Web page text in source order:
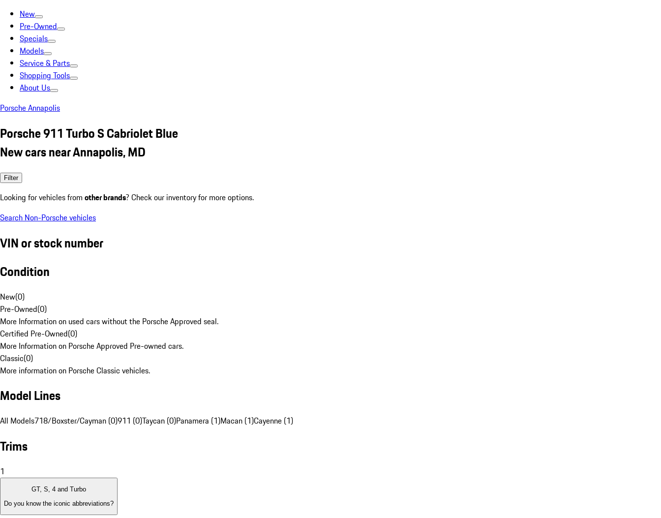
New
Pre-Owned
Specials
Models
Service & Parts
Shopping Tools
About Us
Porsche Annapolis
Porsche 911 Turbo S Cabriolet Blue
New cars near Annapolis, MD
Filter
Looking for vehicles from other brands? Check our inventory for more options.
Search Non-Porsche vehicles
VIN or stock number
Condition
New(0)
Pre-Owned(0)
More Information on used cars without the Porsche Approved seal.
Certified Pre-Owned(0)
More Information on Porsche Approved Pre-owned cars.
Classic(0)
More information on Porsche Classic vehicles.
Model Lines
All Models718/Boxster/Cayman (0)911 (0)Taycan (0)Panamera (1)Macan (1)Cayenne (1)
Trims
1
GT, S, 4 and Turbo
Do you know the iconic abbreviations?